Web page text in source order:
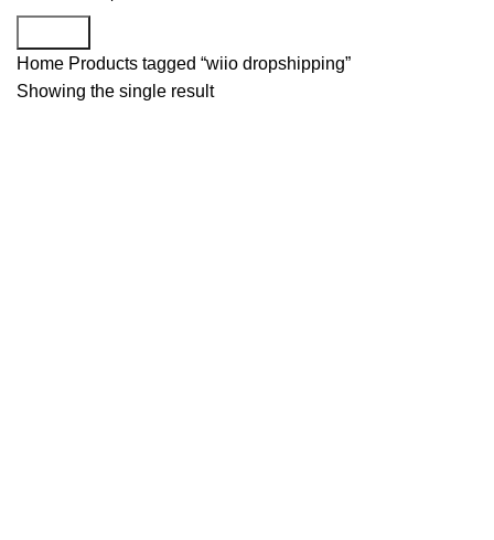
Home Products tagged “wiio dropshipping”
Showing the single result